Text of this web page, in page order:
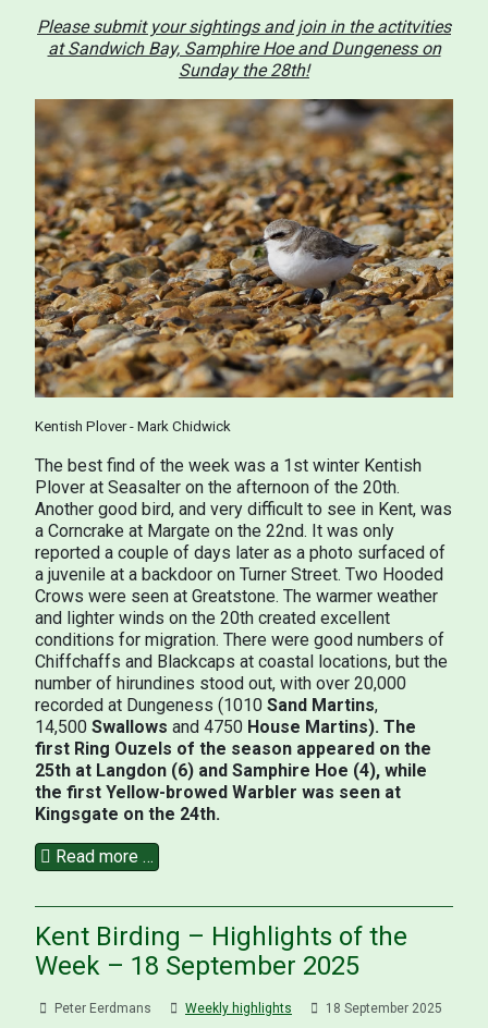
Please submit your sightings and join in the actitvities
at Sandwich Bay, Samphire Hoe and Dungeness on
Sunday the 28th!
Kentish Plover - Mark Chidwick
The best find of the week was a 1st winter Kentish
Plover at Seasalter on the afternoon of the 20th.
Another good bird, and very difficult to see in Kent, was
a Corncrake at Margate on the 22nd. It was only
reported a couple of days later as a photo surfaced of
a juvenile at a backdoor on Turner Street. Two Hooded
Crows were seen at Greatstone. The warmer weather
and lighter winds on the 20th created excellent
conditions for migration. There were good numbers of
Chiffchaffs and Blackcaps at coastal locations, but the
number of hirundines stood out, with over 20,000
recorded at Dungeness (1010 Sand Martins,
14,500 Swallows and 4750 House Martins). The
first Ring Ouzels of the season appeared on the
25th at Langdon (6) and Samphire Hoe (4), while
the first Yellow-browed Warbler was seen at
Kingsgate on the 24th.
Read more …
Kent Birding – Highlights of the
Week – 18 September 2025
Peter Eerdmans Weekly highlights 18 September 2025